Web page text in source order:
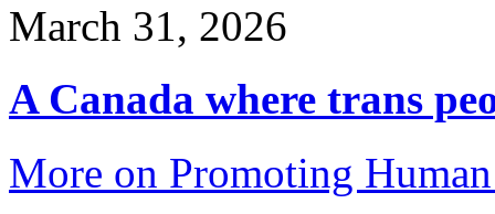
March 31, 2026
A Canada where trans
More on Promoting